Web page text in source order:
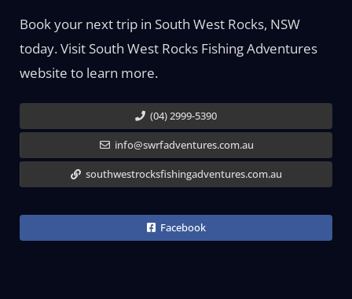
Book your next trip in South West Rocks, NSW
today. Visit South West Rocks Fishing Adventures
website to learn more.
(04) 2999-5390
info@swrfadventures.com.au
southwestrocksfishingadventures.com.au
Facebook